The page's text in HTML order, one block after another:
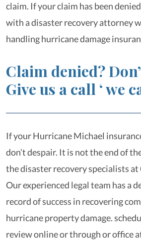
claim. If your claim has been
with a disaster recovery attorney
handling hurricane damage
Claim denied?
Give us a call ‘ we
If your Hurricane Michael
don’t despair. It is not the end of
the disaster recovery specialists at
Our experienced legal team has a
record of success in recovering
hurricane property damage.
review online or through or office